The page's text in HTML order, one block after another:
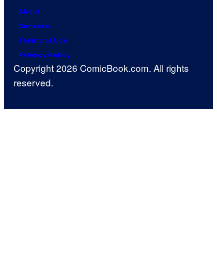
About
Careers
Terms of Use
Privacy Policy
Copyright 2026 ComicBook.com. All rights
reserved.